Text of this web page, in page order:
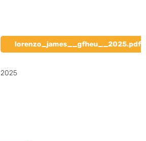
lorenzo_james__gfheu__2025.pdf
2025